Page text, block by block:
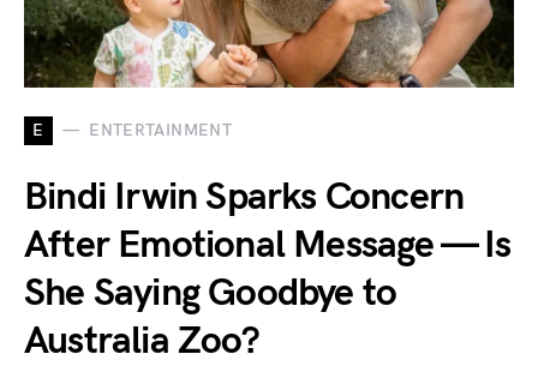
E ENTERTAINMENT
Bindi Irwin Sparks Concern
After Emotional Message — Is
She Saying Goodbye to
Australia Zoo?